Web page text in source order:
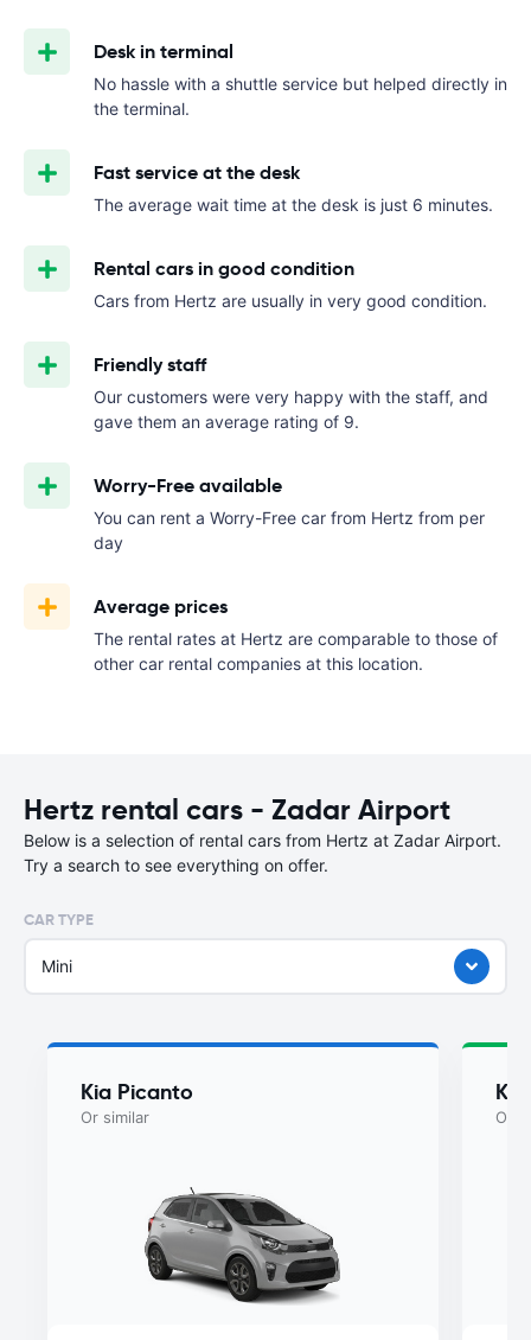
Desk in terminal
No hassle with a shuttle service but helped directly in
the terminal.
Fast service at the desk
The average wait time at the desk is just 6 minutes.
Rental cars in good condition
Cars from Hertz are usually in very good condition.
Friendly staff
Our customers were very happy with the staff, and
gave them an average rating of 9.
Worry-Free available
You can rent a Worry-Free car from Hertz from per
day
Average prices
The rental rates at Hertz are comparable to those of
other car rental companies at this location.
Hertz rental cars - Zadar Airport
Below is a selection of rental cars from Hertz at Zadar Airport.
Try a search to see everything on offer.
CAR TYPE
Mini
Kia Picanto
Or similar Or